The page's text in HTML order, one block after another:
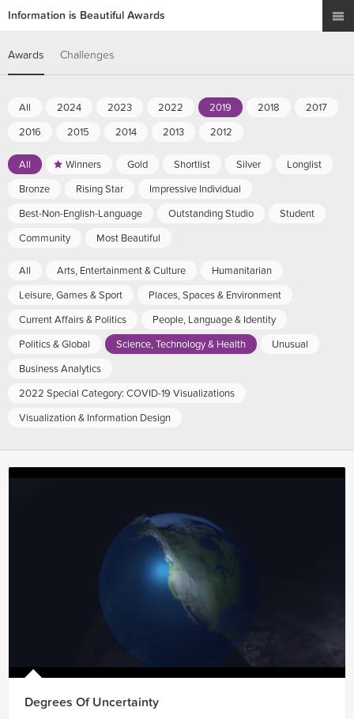
Information is Beautiful Awards
Awards Challenges
All 2024 2023 2022 2019 2018
2017
2016
2015 2014 2013 2012
All Winners Gold Shortlist Silver
Longlist
Bronze
Rising Star
Impressive Individual
Best-Non-English-Language
Outstanding Studio
Student
Community
Most Beautiful
All Arts, Entertainment & Culture
Humanitarian
Leisure, Games & Sport
Places, Spaces & Environment
Current Affairs & Politics
People, Language & Identity
Politics & Global
Science, Technology & Health
Unusual
Business Analytics
2022 Special Category: COVID-19 Visualizations
Visualization & Information Design
Degrees Of Uncertainty